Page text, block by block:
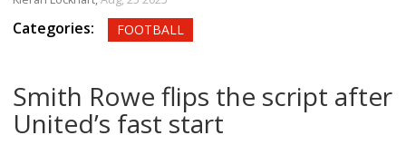
Categories: FOOTBALL
Smith Rowe flips the script after
United’s fast start